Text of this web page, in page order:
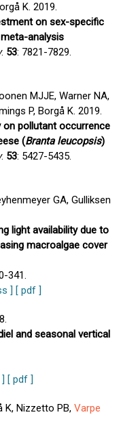
K. 2019.
on sex-specific
analysis
. 53: 7821-7829.
MJJE, Warner NA,
P, Borgå K. 2019.
pollutant occurrence
(Branta leucopsis)
. 53: 5427-5435.
GA, Gulliksen
light availability due to
macroalgae cover
341.
] [ pdf ]
and seasonal vertical
[ pdf ]
K, Nizzetto PB, Varpe